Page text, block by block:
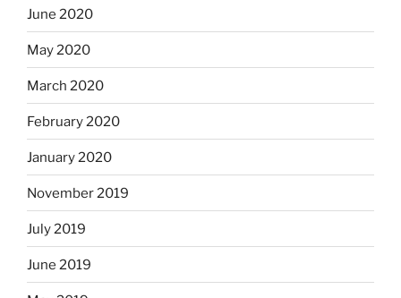
June 2020
May 2020
March 2020
February 2020
January 2020
November 2019
July 2019
June 2019